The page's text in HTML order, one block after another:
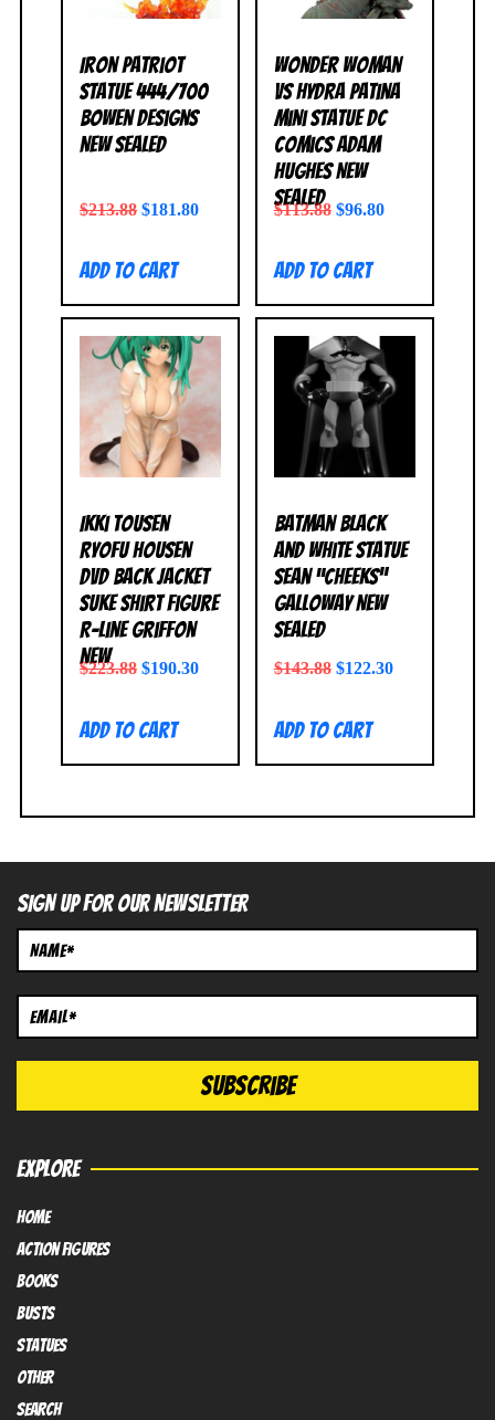
Iron Patriot
Statue 444/700
Bowen Designs
NEW SEALED
$213.88 $181.80
Add to cart
Wonder Woman
vs Hydra Patina
Mini Statue DC
Comics Adam
Hughes NEW
SEALED
$113.88 $96.80
Add to cart
Ikki Tousen
Ryofu Housen
DVD Back Jacket
Suke Shirt Figure
R-Line Griffon
NEW
$223.88 $190.30
Add to cart
Batman Black
and White Statue
Sean “Cheeks”
Galloway NEW
SEALED
$143.88 $122.30
Add to cart
SIGN UP FOR OUR NEWSLETTER
EXPLORE
HOME
Action FIGURES
books
busts
Statues
OTHER
SEARCH